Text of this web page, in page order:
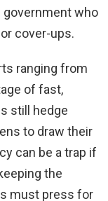
who
cover-ups.
ranging from
of fast,
still hedge
to draw their
can be a trap if
the
must press for